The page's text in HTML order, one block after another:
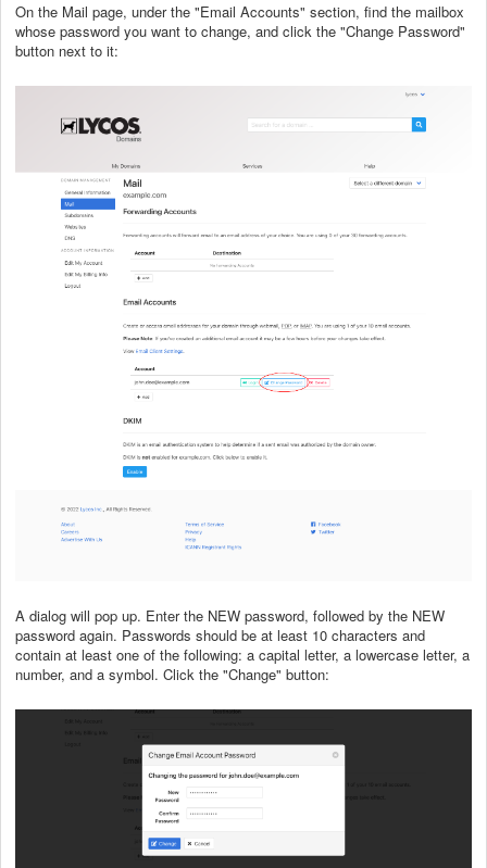
On the Mail page, under the "Email Accounts" section, find the mailbox
whose password you want to change, and click the "Change Password"
button next to it:
A dialog will pop up. Enter the NEW password, followed by the NEW
password again. Passwords should be at least 10 characters and
contain at least one of the following: a capital letter, a lowercase letter, a
number, and a symbol. Click the "Change" button: